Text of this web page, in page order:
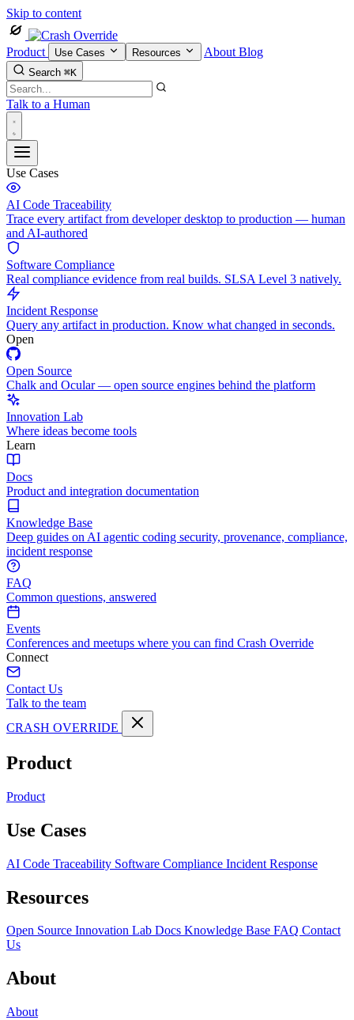
Skip to content
Product Use Cases Resources About Blog
Search ⌘K
Talk to a Human
Use Cases
AI Code Traceability
Trace every artifact from developer desktop to production — human
and AI-authored
Software Compliance
Real compliance evidence from real builds. SLSA Level 3 natively.
Incident Response
Query any artifact in production. Know what changed in seconds.
Open
Open Source
Chalk and Ocular — open source engines behind the platform
Innovation Lab
Where ideas become tools
Learn
Docs
Product and integration documentation
Knowledge Base
Deep guides on AI agentic coding security, provenance, compliance,
incident response
FAQ
Common questions, answered
Events
Conferences and meetups where you can find Crash Override
Connect
Contact Us
Talk to the team
CRASH OVERRIDE
Product
Product
Use Cases
AI Code Traceability Software Compliance Incident Response
Resources
Open Source Innovation Lab Docs Knowledge Base FAQ Contact
Us
About
About